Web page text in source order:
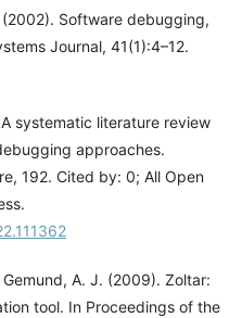
Software debugging,
Journal, 41(1):4–12.
systematic literature review
approaches.
192. Cited by: 0; All Open
A. J. (2009). Zoltar:
tool. In Proceedings of the